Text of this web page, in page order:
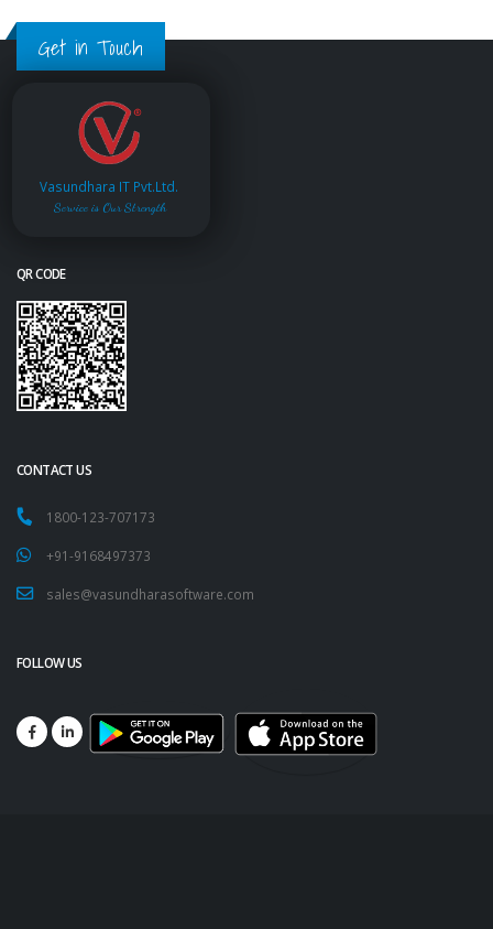
Get in Touch
Vasundhara IT Pvt.Ltd.
Service is Our Strength
QR CODE
CONTACT US
1800-123-707173
+91-9168497373
sales@vasundharasoftware.com
FOLLOW US